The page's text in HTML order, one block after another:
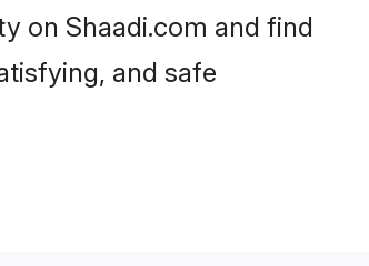
on Shaadi.com and find
and safe